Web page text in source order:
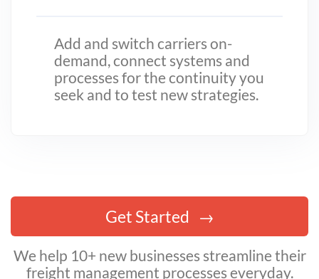
Add and switch carriers on-
demand, connect systems and
processes for the continuity you
seek and to test new strategies.
Get Started
We help 10+ new businesses streamline their
freight management processes everyday.